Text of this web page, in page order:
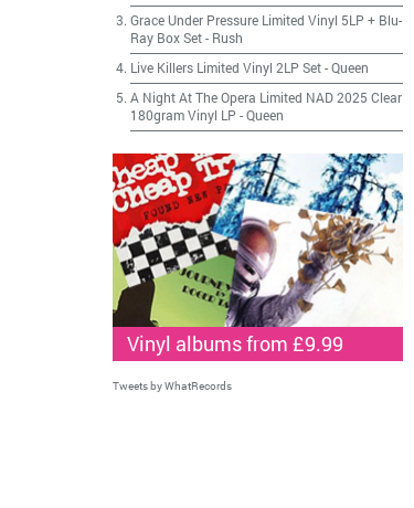
Grace Under Pressure Limited Vinyl 5LP + Blu-
Ray Box Set- Rush
Live Killers Limited Vinyl 2LP Set-Queen
A Night At The Opera Limited NAD 2025 Clear
180gram Vinyl LP -Queen
Vinyl albums from £9.99
Tweets by WhatRecords